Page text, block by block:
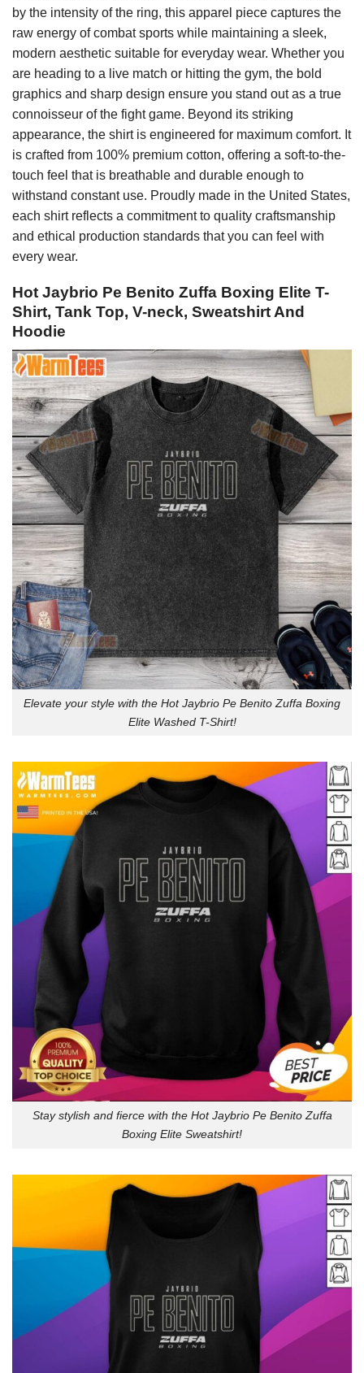
by the intensity of the ring, this apparel piece captures the
raw energy of combat sports while maintaining a sleek,
modern aesthetic suitable for everyday wear. Whether you
are heading to a live match or hitting the gym, the bold
graphics and sharp design ensure you stand out as a true
connoisseur of the fight game. Beyond its striking
appearance, the shirt is engineered for maximum comfort. It
is crafted from 100% premium cotton, offering a soft-to-the-
touch feel that is breathable and durable enough to
withstand constant use. Proudly made in the United States,
each shirt reflects a commitment to quality craftsmanship
and ethical production standards that you can feel with
every wear.
Hot Jaybrio Pe Benito Zuffa Boxing Elite T-
Shirt, Tank Top, V-neck, Sweatshirt And
Hoodie
Elevate your style with the Hot Jaybrio Pe Benito Zuffa Boxing
Elite Washed T-Shirt!
Stay stylish and fierce with the Hot Jaybrio Pe Benito Zuffa
Boxing Elite Sweatshirt!